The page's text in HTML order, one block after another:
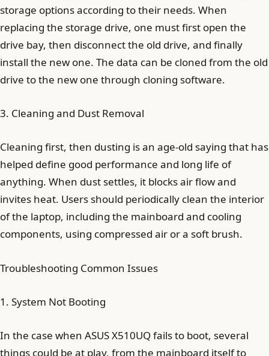
storage options according to their needs. When
replacing the storage drive, one must first open the
drive bay, then disconnect the old drive, and finally
install the new one. The data can be cloned from the old
drive to the new one through cloning software.
3. Cleaning and Dust Removal
Cleaning first, then dusting is an age-old saying that has
helped define good performance and long life of
anything. When dust settles, it blocks air flow and
invites heat. Users should periodically clean the interior
of the laptop, including the mainboard and cooling
components, using compressed air or a soft brush.
Troubleshooting Common Issues
1. System Not Booting
In the case when ASUS X510UQ fails to boot, several
things could be at play, from the mainboard itself to